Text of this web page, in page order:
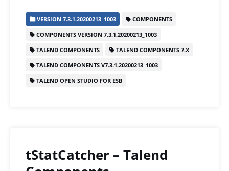
c
e
b
o
o
itt
er
ai
l
k
e
dI
n
at
s
A
p
e
VERSION 7.3.1.20200213_1003
COMPONENTS
COMPONENTS VERSION 7.3.1.20200213_1003
TALEND COMPONENTS
TALEND COMPONENTS 7.X
TALEND COMPONENTS V7.3.1.20200213_1003
TALEND OPEN STUDIO FOR ESB
tStatCatcher – Talend